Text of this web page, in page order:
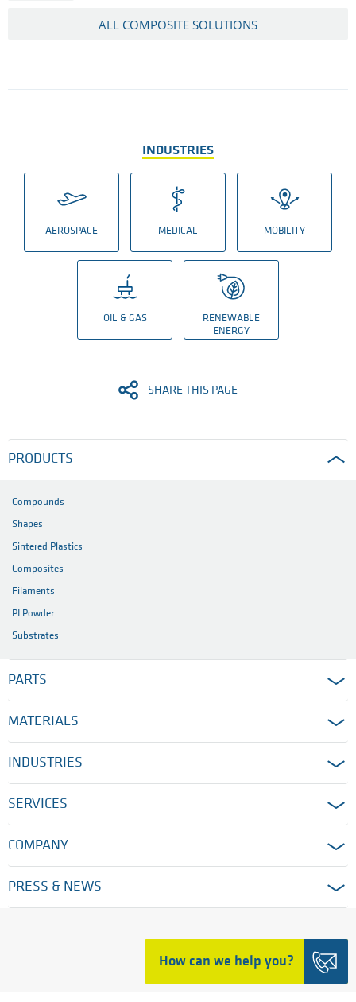
How can we help you?
ALL COMPOSITE SOLUTIONS
INDUSTRIES
AEROSPACE MEDICAL MOBILITY
OIL & GAS
RENEWABLE
ENERGY
SHARE THIS PAGE
PRODUCTS
Compounds
Shapes
Sintered Plastics
Composites
Filaments
PI Powder
Substrates
PARTS
MATERIALS
INDUSTRIES
SERVICES
COMPANY
PRESS & NEWS